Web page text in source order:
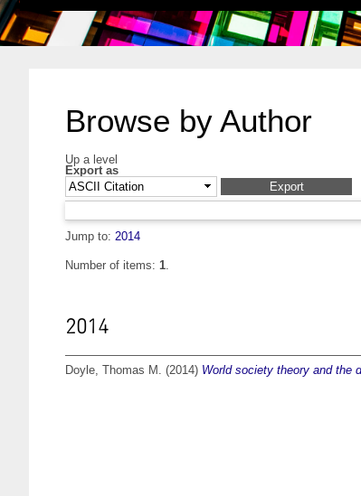
Browse by Author
Up a level
Export as
Jump to: 2014
Number of items: 1.
2014
Doyle, Thomas M. (2014) World society theory and the